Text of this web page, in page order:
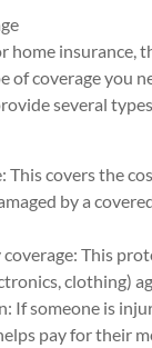
home insurance,
of coverage you
several
This covers the
by a
This
clothing)
If someone is
pay for their